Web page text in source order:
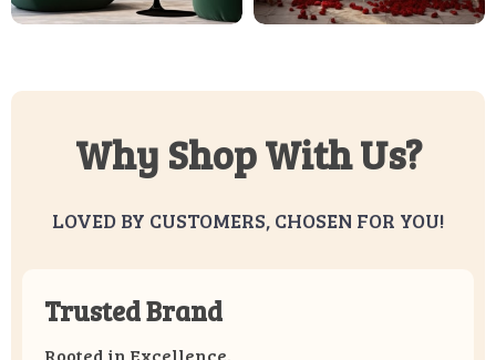
Why Shop With Us?
LOVED BY CUSTOMERS, CHOSEN FOR YOU!
Trusted Brand
Rooted in Excellence.